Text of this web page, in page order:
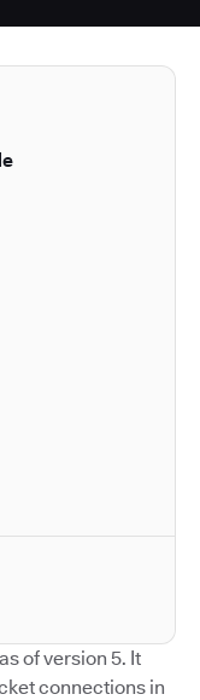
of version 5. It
connections in